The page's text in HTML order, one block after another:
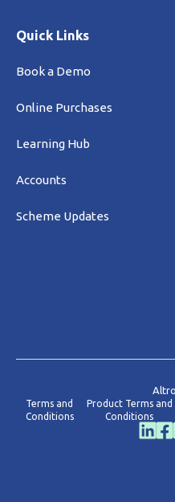
Quick Links
Book a Demo
Online Purchases
Learning Hub
Accounts
Scheme Updates
Terms and
Conditions
Product Terms and
Conditions